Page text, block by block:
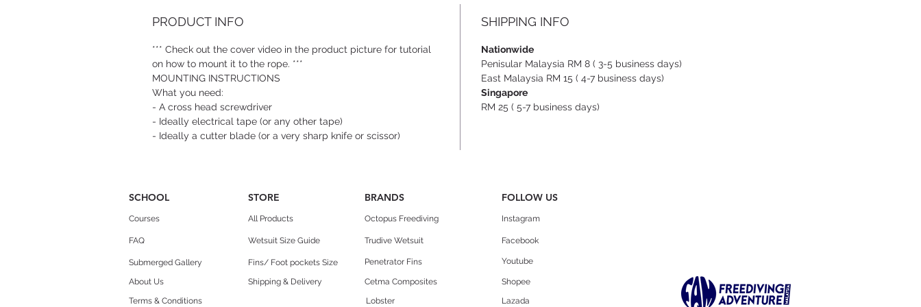
cross-head) make it easy to
finish putting it in place. It is
plastic used for example to
record holder Pascal Berger
PRODUCT INFO
*** Check out the cover video in the product picture for tutorial
on how to mount it to the rope. ***
MOUNTING INSTRUCTIONS
What you need:
- A cross head screwdriver
- Ideally electrical tape (or any other tape)
- Ideally a cutter blade (or a very sharp knife or scissor)
SHIPPING INFO
Nationwide
Penisular Malaysia RM 8 ( 3-5 business days)
East Malaysia RM 15 ( 4-7 business days)
Singapore
RM 25 ( 5-7 business days)
SCHOOL
Courses
FAQ
Submerged Gallery
About Us
Terms & Conditions
STORE
All Products
Wetsuit Size Guide
Fins/ Foot pockets Size
Shipping & Delivery
BRANDS FOLLOW US
Octopus Freediving Instagram
Trudive Wetsuit
Penetrator Fins
Cetma Composites
Lobster
Facebook
Youtube
Shopee
Lazada